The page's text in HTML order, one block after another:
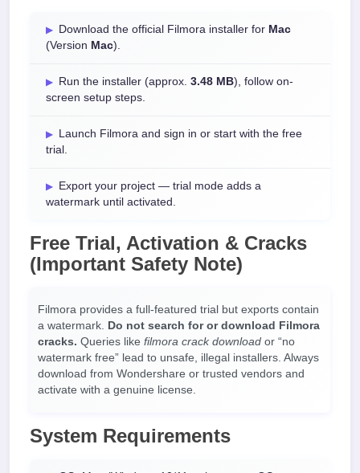
Download the official Filmora installer for Mac
(Version Mac).
Run the installer (approx. 3.48 MB), follow on-
screen setup steps.
Launch Filmora and sign in or start with the free
trial.
Export your project — trial mode adds a
watermark until activated.
Free Trial, Activation & Cracks
(Important Safety Note)
Filmora provides a full-featured trial but exports contain
a watermark. Do not search for or download Filmora
cracks. Queries like filmora crack download or “no
watermark free” lead to unsafe, illegal installers. Always
download from Wondershare or trusted vendors and
activate with a genuine license.
System Requirements